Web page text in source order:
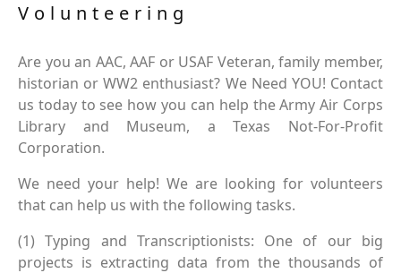
Volunteering
Are you an AAC, AAF or USAF Veteran, family member,
historian or WW2 enthusiast? We Need YOU! Contact
us today to see how you can help the Army Air Corps
Library and Museum, a Texas Not-For-Profit
Corporation.
We need your help! We are looking for volunteers
that can help us with the following tasks.
(1) Typing and Transcriptionists: One of our big
projects is extracting data from the thousands of